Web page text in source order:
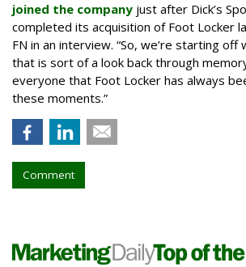
joined the company just after Dick’s
completed its acquisition of Foot Locker
FN in an interview. “So, we’re starting
that is sort of a look back through
everyone that Foot Locker has always
these moments.”
Comment